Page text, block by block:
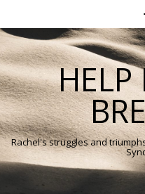
HELP
Rachel's struggles and